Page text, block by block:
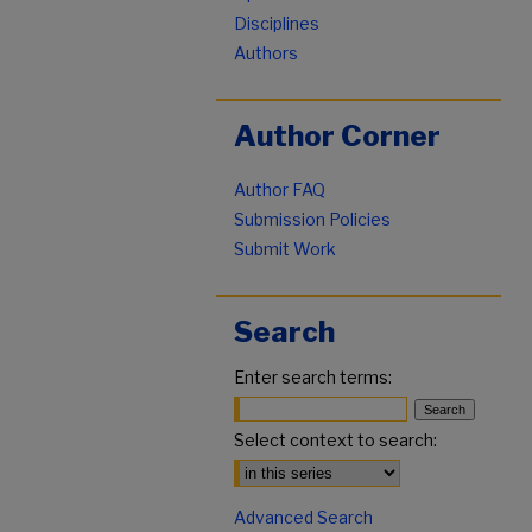
Disciplines
Authors
Author Corner
Author FAQ
Submission Policies
Submit Work
Search
Enter search terms:
Select context to search:
Advanced Search